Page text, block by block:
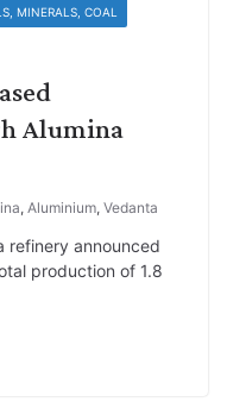
MINERALS, COAL
Alumina
, Aluminium, Vedanta
refinery announced
production of 1.8